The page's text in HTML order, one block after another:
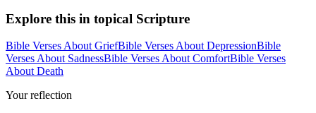
Explore this in topical Scripture
Bible Verses About GriefBible Verses About DepressionBible
Verses About SadnessBible Verses About ComfortBible Verses
About Death
Your reflection